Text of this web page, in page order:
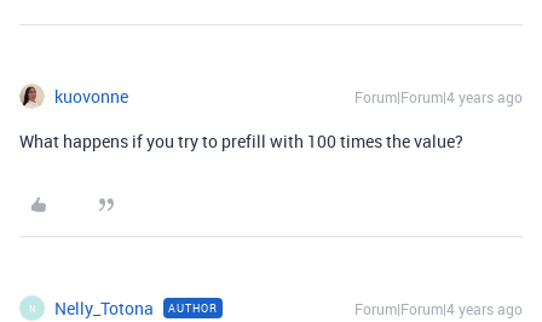
kuovonne Forum|Forum|4 years ago
What happens if you try to prefill with 100 times the value?
N Nelly_Totona AUTHOR Forum|Forum|4 years ago